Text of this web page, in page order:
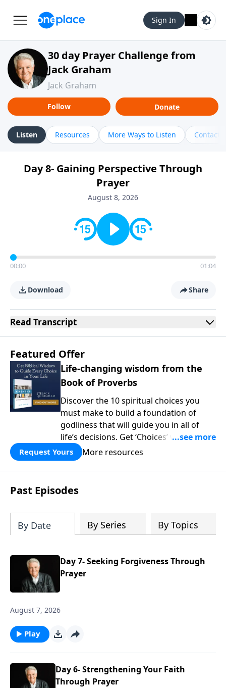
Sign In
30 day Prayer Challenge from
Jack Graham
Jack Graham
Follow Donate
Listen Resources More Ways to Listen Contact
Day 8- Gaining Perspective Through
Prayer
August 8, 2026
00:00 01:04
Download Share
Read Transcript
Featured Offer
Life-changing wisdom from the
Book of Proverbs
Discover the 10 spiritual choices you
must make to build a foundation of
godliness that will guide you in all of
life’s decisions. Get ‘Choices’ when you
give today.
Request Yours More resources
Past Episodes
By Date By Series By Topics
Day 7- Seeking Forgiveness Through
Prayer
August 7, 2026
Play
Day 6- Strengthening Your Faith
Through Prayer